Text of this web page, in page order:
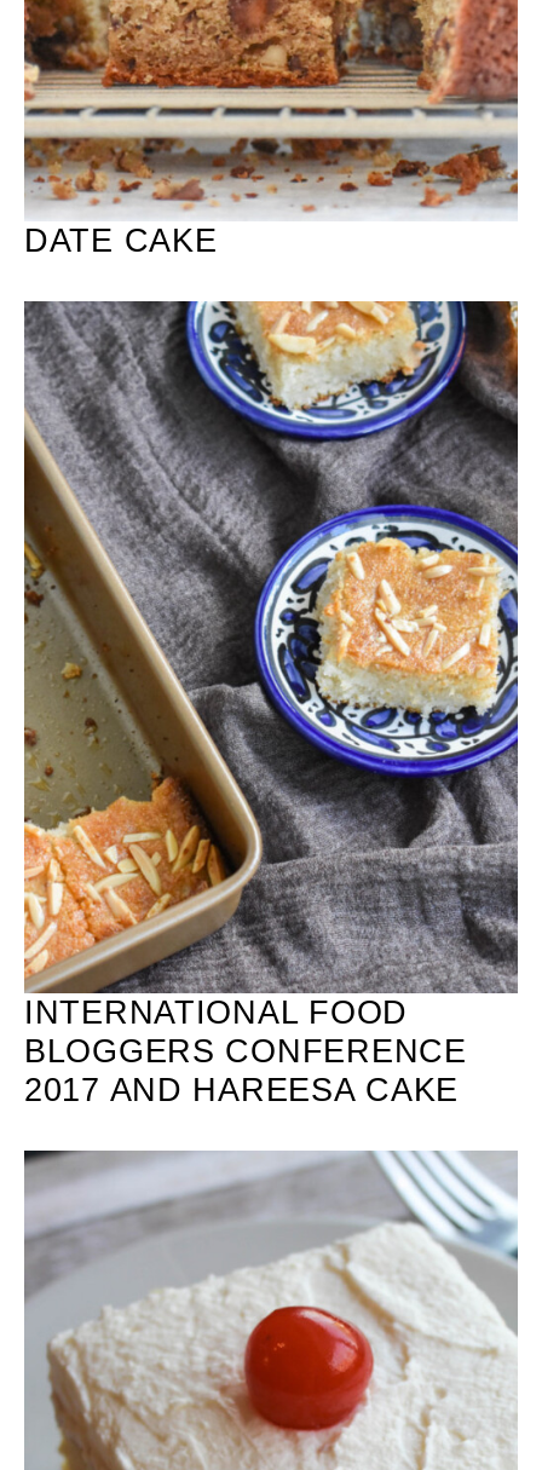
DATE CAKE
INTERNATIONAL FOOD
BLOGGERS CONFERENCE
2017 AND HAREESA CAKE